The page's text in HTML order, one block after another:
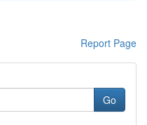
Report Page
Go